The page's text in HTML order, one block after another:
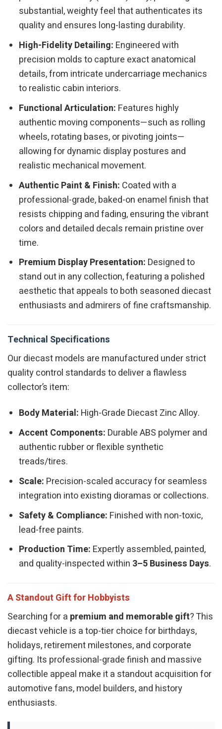
substantial, weighty feel that authenticates its
quality and ensures long-lasting durability.
High-Fidelity Detailing: Engineered with
precision molds to capture exact anatomical
details, from intricate undercarriage mechanics
to realistic cabin interiors.
Functional Articulation: Features highly
authentic moving components—such as rolling
wheels, rotating bases, or pivoting joints—
allowing for dynamic display postures and
realistic mechanical movement.
Authentic Paint & Finish: Coated with a
professional-grade, baked-on enamel finish that
resists chipping and fading, ensuring the vibrant
colors and detailed decals remain pristine over
time.
Premium Display Presentation: Designed to
stand out in any collection, featuring a polished
aesthetic that appeals to both seasoned diecast
enthusiasts and admirers of fine craftsmanship.
Technical Specifications
Our diecast models are manufactured under strict
quality control standards to deliver a flawless
collector’s item:
Body Material: High-Grade Diecast Zinc Alloy.
Accent Components: Durable ABS polymer and
authentic rubber or flexible synthetic
treads/tires.
Scale: Precision-scaled accuracy for seamless
integration into existing dioramas or collections.
Safety & Compliance: Finished with non-toxic,
lead-free paints.
Production Time: Expertly assembled, painted,
and quality-inspected within 3–5 Business Days.
A Standout Gift for Hobbyists
Searching for a premium and memorable gift? This
diecast vehicle is a top-tier choice for birthdays,
holidays, retirement milestones, and corporate
gifting. Its professional-grade finish and massive
collectible appeal make it a standout acquisition for
automotive fans, model builders, and history
enthusiasts.